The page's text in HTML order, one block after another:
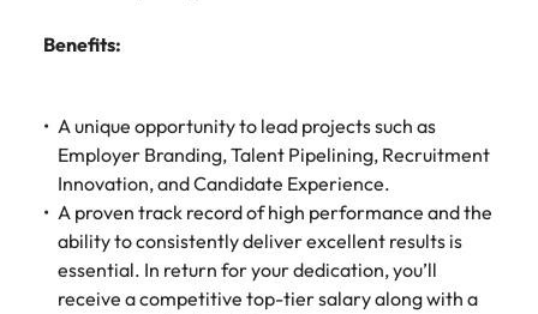
Benefits:
A unique opportunity to lead projects such as
Employer Branding, Talent Pipelining, Recruitment
Innovation, and Candidate Experience.
A proven track record of high performance and the
ability to consistently deliver excellent results is
essential. In return for your dedication, you’ll
receive a competitive top-tier salary along with a